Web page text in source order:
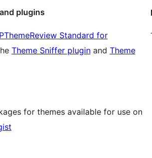
plugins
Standard for
Theme Sniffer pluginand Theme
for themes available for use on